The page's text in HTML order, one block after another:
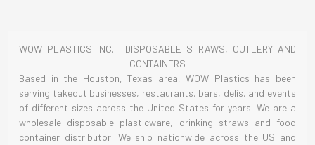
WOW PLASTICS INC. | DISPOSABLE STRAWS, CUTLERY AND
CONTAINERS
Based in the Houston, Texas area, WOW Plastics has been
serving takeout businesses, restaurants, bars, delis, and events
of different sizes across the United States for years. We are a
wholesale disposable plasticware, drinking straws and food
container distributor. We ship nationwide across the US and